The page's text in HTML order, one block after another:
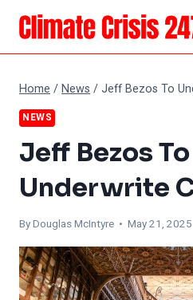
Skip
content
Home /News /Jeff Bezos To
NEWS
Jeff Bezos To
Underwrite
ByDouglas McIntyre • May 21, 2025